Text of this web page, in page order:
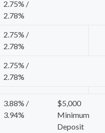
2.75% /
2.78%
2.75% /
2.78%
2.75% /
2.78%
3.88% /
3.94%
$5,000
Minimum
Deposit